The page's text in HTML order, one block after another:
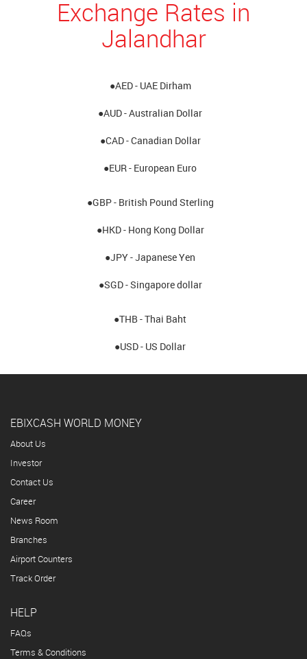
Exchange Rates in
Jalandhar
●AED - UAE Dirham
●AUD - Australian Dollar
●CAD - Canadian Dollar
●EUR - European Euro
●GBP - British Pound Sterling
●HKD - Hong Kong Dollar
●JPY - Japanese Yen
●SGD - Singapore dollar
●THB - Thai Baht
●USD - US Dollar
EBIXCASH WORLD MONEY
About Us
Investor
Contact Us
Career
News Room
Branches
Airport Counters
Track Order
HELP
FAQs
Terms & Conditions